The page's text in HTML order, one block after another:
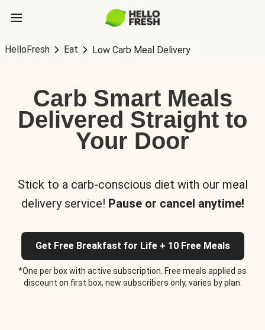
HelloFresh Eat Low Carb Meal Delivery
Carb Smart Meals
Delivered Straight to
Your Door
Stick to a carb-conscious diet with our meal
delivery service! Pause or cancel anytime!
Get Free Breakfast for Life + 10 Free Meals
*One per box with active subscription. Free meals applied as
discount on first box, new subscribers only, varies by plan.